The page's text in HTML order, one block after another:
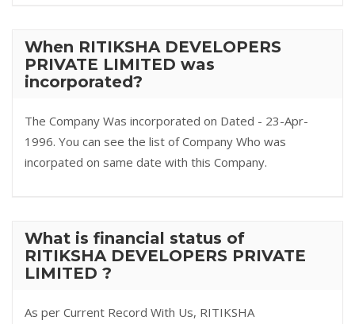
When RITIKSHA DEVELOPERS
PRIVATE LIMITED was
incorporated?
The Company Was incorporated on Dated - 23-Apr-
1996. You can see the list of Company Who was
incorpated on same date with this Company.
What is financial status of
RITIKSHA DEVELOPERS PRIVATE
LIMITED ?
As per Current Record With Us, RITIKSHA